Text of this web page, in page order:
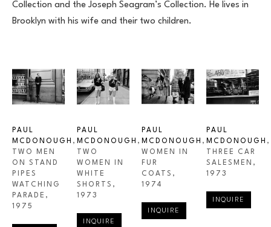
Collection and the Joseph Seagram’s Collection. He lives in
Brooklyn with his wife and their two children.
PAUL
MCDONOUGH ,
TWO MEN
ON STAND
PIPES
WATCHING
PARADE ,
1975
PAUL
MCDONOUGH ,
TWO
WOMEN IN
WHITE
SHORTS ,
1973
INQUIRE
PAUL
MCDONOUGH ,
WOMEN IN
FUR
COATS ,
1974
INQUIRE
PAUL
MCDONOUGH ,
THREE CAR
SALESMEN ,
1973
INQUIRE